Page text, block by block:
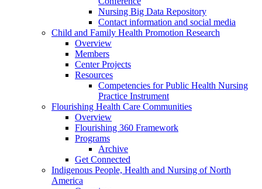
Nursing Big Data Repository
Contact information and social media
Child and Family Health Promotion Research
Overview
Members
Center Projects
Resources
Competencies for Public Health Nursing
Practice Instrument
Flourishing Health Care Communities
Overview
Flourishing 360 Framework
Programs
Archive
Get Connected
Indigenous People, Health and Nursing of North
America